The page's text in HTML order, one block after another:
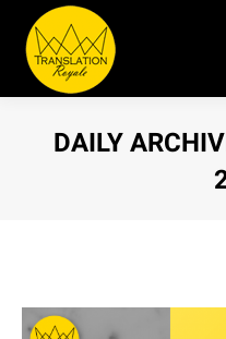
DAILY